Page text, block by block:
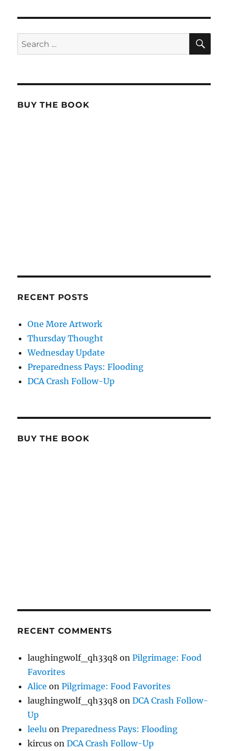
Search
for:
BUY THE BOOK
RECENT POSTS
One More Artwork
Thursday Thought
Wednesday Update
Preparedness Pays: Flooding
DCA Crash Follow-Up
BUY THE BOOK
RECENT COMMENTS
laughingwolf_qh33q8 onPilgrimage: Food
Favorites
Alice onPilgrimage: Food Favorites
laughingwolf_qh33q8 onDCA Crash Follow-
Up
leelu onPreparedness Pays: Flooding
kircus onDCA Crash Follow-Up